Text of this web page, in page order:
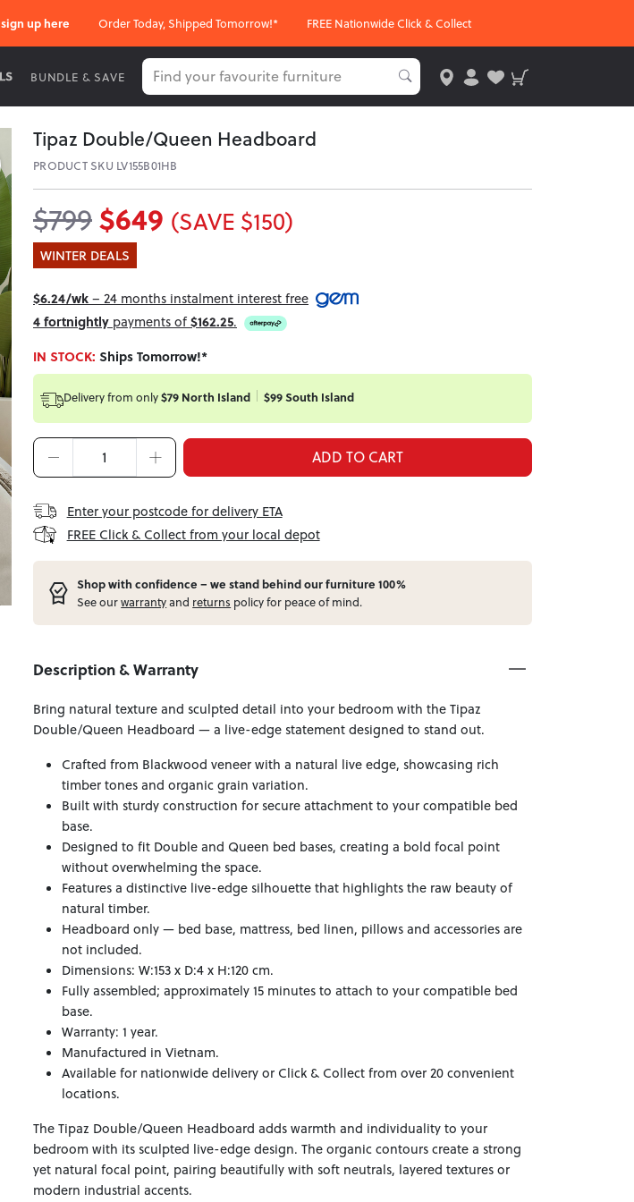
sign up here Order Today, Shipped Tomorrow!* FREE Nationwide Click & Collect
BUNDLE & SAVE
Tipaz Double/Queen Headboard
PRODUCT SKU LV155B01HB
$799$649 (SAVE $150)
WINTER DEALS
$6.24/wk– 24 months instalment interest free
4 fortnightly payments of$162.25.
IN STOCK: Ships Tomorrow!*
Delivery from only$79 North Island $99 South Island
ADD TO CART
Enter your postcode for delivery ETA
FREE Click & Collect from your local depot
Shop with confidence – we stand behind our furniture 100%
See ourwarrantyand returns policy for peace of mind.
Description & Warranty
Bring natural texture and sculpted detail into your bedroom with the Tipaz
Double/Queen Headboard — a live-edge statement designed to stand out.
Crafted from Blackwood veneer with a natural live edge, showcasing rich
timber tones and organic grain variation.
Built with sturdy construction for secure attachment to your compatible bed
base.
Designed to fit Double and Queen bed bases, creating a bold focal point
without overwhelming the space.
Features a distinctive live-edge silhouette that highlights the raw beauty of
natural timber.
Headboard only — bed base, mattress, bed linen, pillows and accessories are
not included.
Dimensions: W:153 x D:4 x H:120 cm.
Fully assembled; approximately 15 minutes to attach to your compatible bed
base.
Warranty: 1 year.
Manufactured in Vietnam.
Available for nationwide delivery or Click & Collect from over 20 convenient
locations.
The Tipaz Double/Queen Headboard adds warmth and individuality to your
bedroom with its sculpted live-edge design. The organic contours create a strong
yet natural focal point, pairing beautifully with soft neutrals, layered textures or
modern industrial accents.